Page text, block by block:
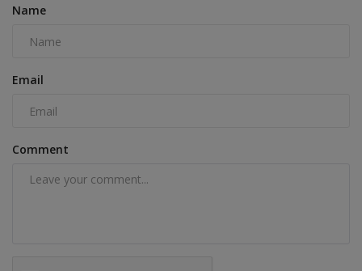
Name
Email
Comment